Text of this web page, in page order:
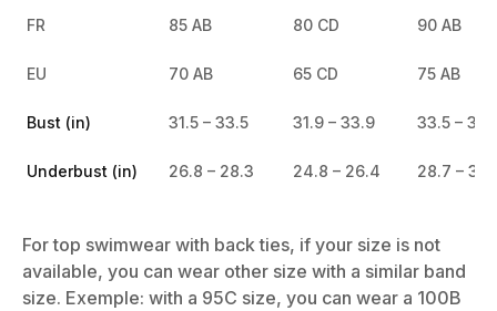
FR 85 AB 80 CD 90 AB
EU 70 AB 65 CD 75 AB
Bust (in) 31.5 – 33.5 31.9 – 33.9 33.5 –
Underbust (in) 26.8 – 28.3 24.8 – 26.4 28.7 –
For top swimwear with back ties, if your size is not
available, you can wear other size with a similar band
size. Exemple: with a 95C size, you can wear a 100B